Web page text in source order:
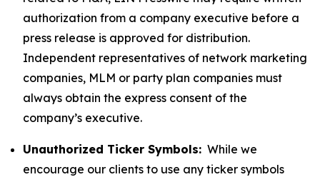
authorization from a company executive before a
press release is approved for distribution.
Independent representatives of network marketing
companies, MLM or party plan companies must
always obtain the express consent of the
company’s executive.
Unauthorized Ticker Symbols: While we
encourage our clients to use any ticker symbols